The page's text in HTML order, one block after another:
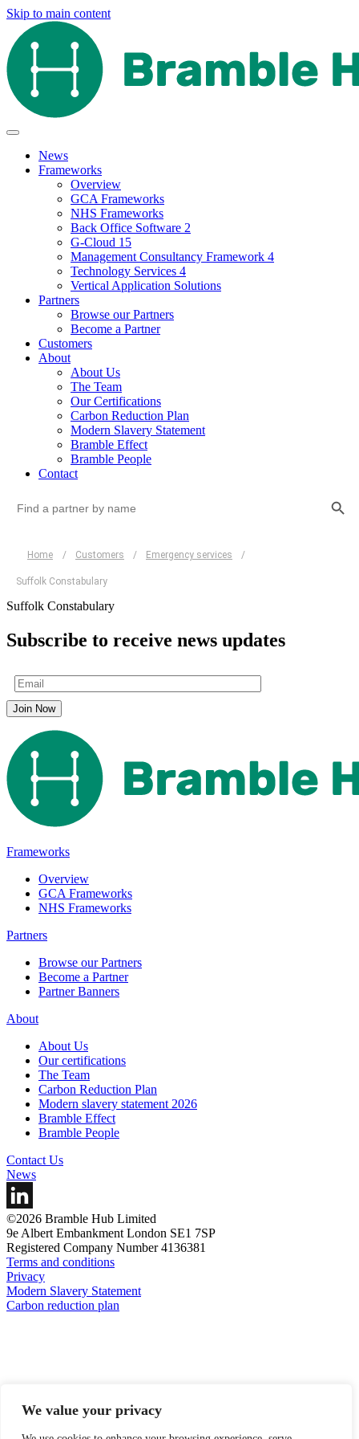
We value your privacy
Skip to main content
News
Frameworks
Overview
GCA Frameworks
NHS Frameworks
Back Office Software 2
G-Cloud 15
Management Consultancy Framework 4
Technology Services 4
Vertical Application Solutions
Partners
Browse our Partners
Become a Partner
Customers
About
About Us
The Team
Our Certifications
Carbon Reduction Plan
Modern Slavery Statement
Bramble Effect
Bramble People
Contact
for:
Home / Customers / Emergency services /
Suffolk Constabulary
Suffolk Constabulary
Subscribe to receive news updates
Frameworks
Overview
GCA Frameworks
NHS Frameworks
Partners
Browse our Partners
Become a Partner
Partner Banners
About
About Us
Our certifications
The Team
Carbon Reduction Plan
Modern slavery statement 2026
Bramble Effect
Bramble People
Contact Us
News
©2026 Bramble Hub Limited
9e Albert Embankment London SE1 7SP
Registered Company Number 4136381
Terms and conditions
Privacy
Modern Slavery Statement
Carbon reduction plan